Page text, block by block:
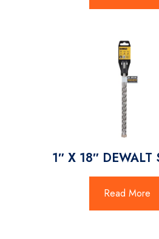
1″ X 18″ DEWALT
Read More